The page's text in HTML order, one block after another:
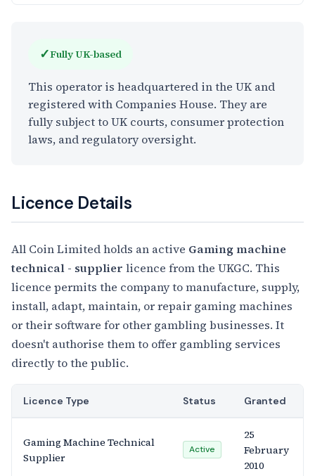
✓Fully UK-based
This operator is headquartered in the UK and
registered with Companies House. They are
fully subject to UK courts, consumer protection
laws, and regulatory oversight.
Licence Details
All Coin Limited holds an active Gaming machine
technical - supplier licence from the UKGC. This
licence permits the company to manufacture, supply,
install, adapt, maintain, or repair gaming machines
or their software for other gambling businesses. It
doesn't authorise them to offer gambling services
directly to the public.
Licence Type Status Granted
Gaming Machine Technical
Supplier
Active
25
February
2010